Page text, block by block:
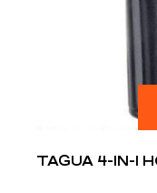
TAGUA 4-IN-1